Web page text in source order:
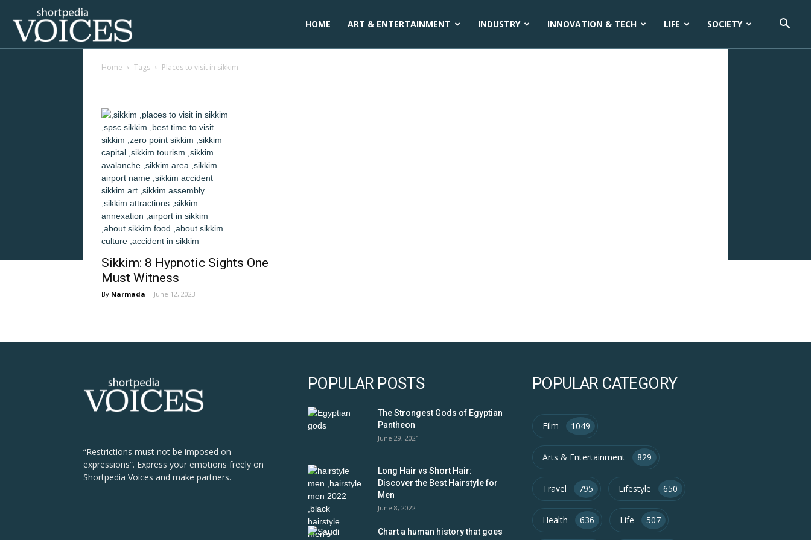
Shortpedia
HOME ART & ENTERTAINMENT INDUSTRY INNOVATION & TECH LIFE SOCIETY
Home Tags Places to visit in sikkim
Sikkim: 8 Hypnotic Sights One
Must Witness
Narmada - June 12, 2023
“Restrictions must not be imposed on
expressions”. Express your emotions freely on
Shortpedia Voices and make partners.
POPULAR POSTS
The Strongest Gods of Egyptian
Pantheon
June 29, 2021
Long Hair vs Short Hair:
Discover the Best Hairstyle for
Men
June 8, 2022
Chart a human history that goes
POPULAR CATEGORY
Film 1049
Arts & Entertainment 829
Travel 795 Lifestyle 650
Health 636 Life 507